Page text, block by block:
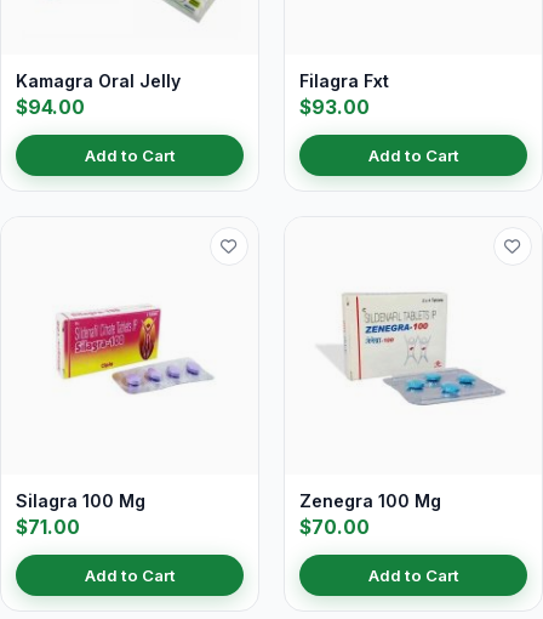
Kamagra Oral Jelly
$94.00
Add to Cart
Filagra Fxt
$93.00
Add to Cart
Silagra 100 Mg
$71.00
Add to Cart
Zenegra 100 Mg
$70.00
Add to Cart